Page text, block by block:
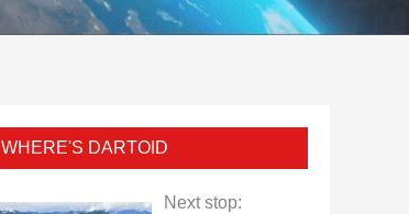
WHERE'S DARTOID
Next stop: